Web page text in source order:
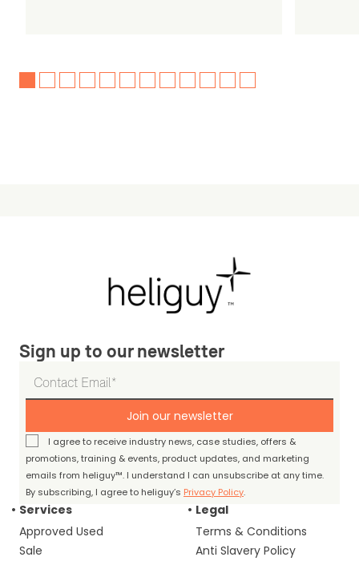
Sign up to our newsletter
Join our newsletter
I agree to receive industry news, case studies, offers &
promotions, training & events, product updates, and marketing
emails from heliguy™. I understand I can unsubscribe at any time.
By subscribing, I agree to heliguy’s Privacy Policy.
Services
Approved Used
Sale
Legal
Terms & Conditions
Anti Slavery Policy